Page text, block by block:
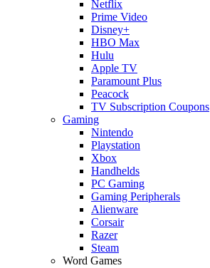
Netflix
Prime Video
Disney+
HBO Max
Hulu
Apple TV
Paramount Plus
Peacock
TV Subscription Coupons
Gaming
Nintendo
Playstation
Xbox
Handhelds
PC Gaming
Gaming Peripherals
Alienware
Corsair
Razer
Steam
Word Games